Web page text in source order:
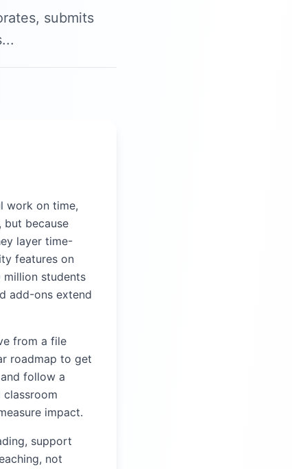
submits
work on time,
because
layer time-
features on
students
add-ons extend
from a file
roadmap to get
follow a
impact.
support
not